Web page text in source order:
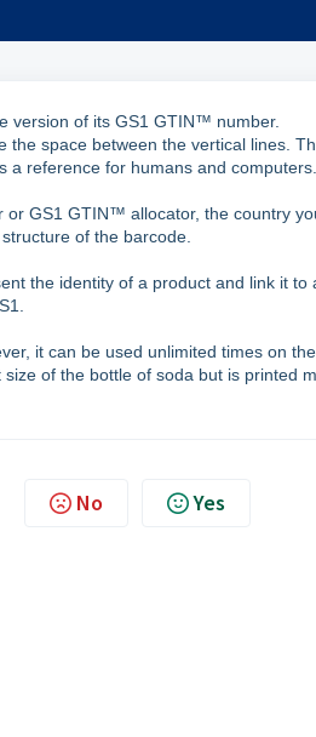
version of its GS1 GTIN™ number.
space between the vertical lines.
reference for humans and computers.
GS1 GTIN™ allocator, the country
of the barcode.
the identity of a product and link it to
it can be used unlimited times on
of the bottle of soda but is printed
No Yes